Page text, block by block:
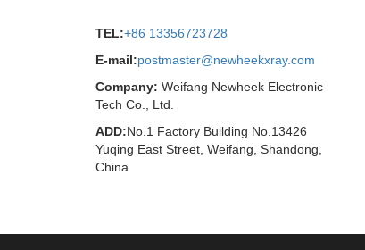
TEL:+86 13356723728
E-mail:postmaster@newheekxray.com
Company: Weifang Newheek Electronic
Tech Co., Ltd.
ADD:No.1 Factory Building No.13426
Yuqing East Street, Weifang, Shandong,
China